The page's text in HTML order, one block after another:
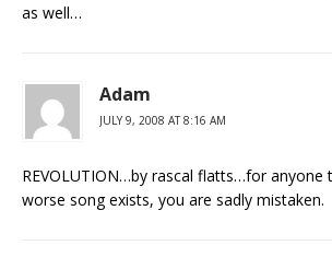
as well…
Adam
JULY 9, 2008 AT 8:16 AM
REVOLUTION…by rascal flatts…for anyone
worse song exists, you are sadly mistaken.